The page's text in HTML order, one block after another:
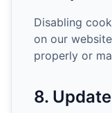
Disabling
on our
properly or
8.